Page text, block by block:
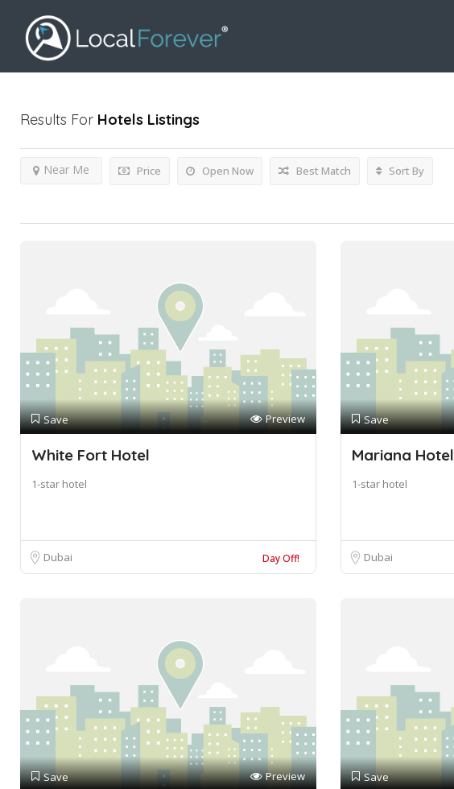
Results For Hotels Listings
Price Open Now
Near Me Best Match Sort By
Save Preview
White Fort Hotel
1-star hotel
Dubai Day Off!
Save
Mariana Hotel
1-star hotel
Dubai
Save Preview Save